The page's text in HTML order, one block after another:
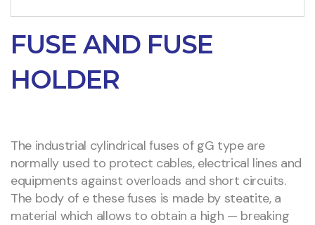
FUSE AND FUSE
HOLDER
The industrial cylindrical fuses of gG type are
normally used to protect cables, electrical lines and
equipments against overloads and short circuits.
The body of e these fuses is made by steatite, a
material which allows to obtain a high — breaking